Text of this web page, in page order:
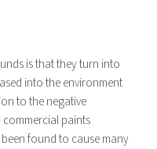
is that they turn into
into the environment
to the negative
paints
been found to cause many